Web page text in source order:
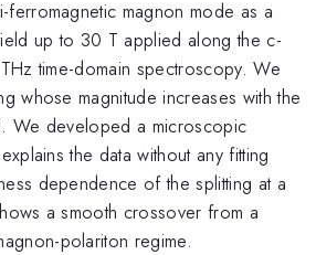
ferromagnetic magnon mode as a
up to 30 T applied along the c-
time-domain spectroscopy. We
whose magnitude increases with the
We developed a microscopic
the data without any fitting
dependence of the splitting at a
a smooth crossover from a
polariton regime.